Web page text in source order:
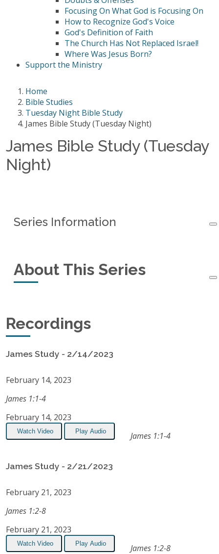
Focusing On What God is Focusing On
How to Recognize God's Voice
God's Definition of Faith
The Church Has Not Replaced Israel!
Where Was Jesus Born?
Support the Ministry
Home
Bible Studies
Tuesday Night Bible Study
James Bible Study (Tuesday Night)
James Bible Study (Tuesday
Night)
Series Information
Recordings:15
Listen on Apple Podcasts
RSS Feed
About This Series
This small-group study of the book of James
started in February, 2023 and ended in June,
Recordings
James Study - 2/14/2023
February 14, 2023
James 1:1-4
February 14, 2023
Watch Video Play Audio James 1:1-4
James Study - 2/21/2023
February 21, 2023
James 1:2-8
February 21, 2023
Watch Video Play Audio James 1:2-8